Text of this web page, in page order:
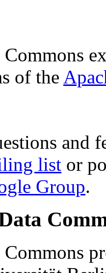
of the
and
list or
Group.